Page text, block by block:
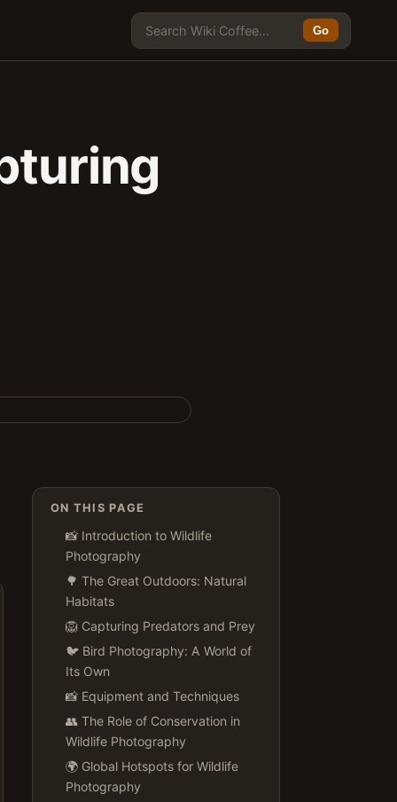
Go
ON THIS PAGE
📸 Introduction to Wildlife
Photography
🌳 The Great Outdoors: Natural
Habitats
🦁 Capturing Predators and Prey
🐦 Bird Photography: A World of
Its Own
📸 Equipment and Techniques
👥 The Role of Conservation in
Wildlife Photography
🌍 Global Hotspots for Wildlife
Photography